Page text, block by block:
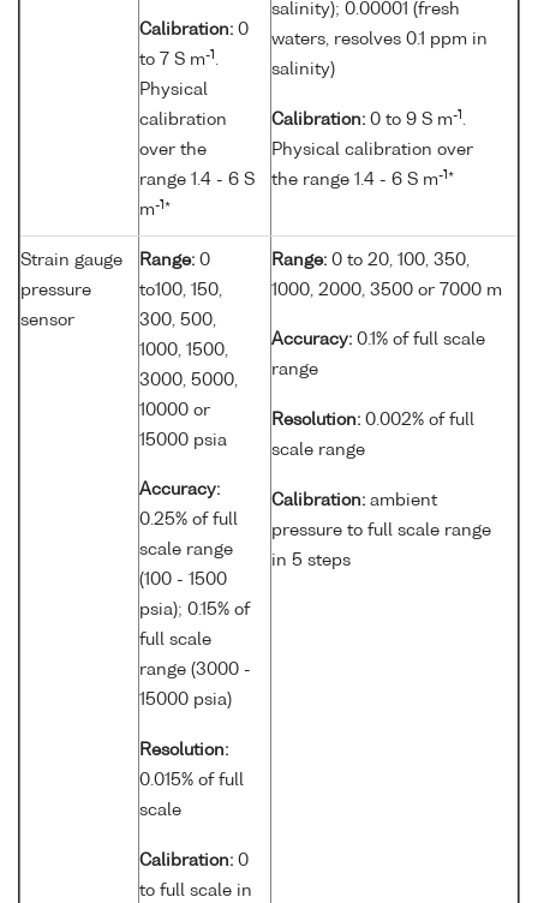
Calibration: 0
to 7 S m-1 .
Physical
calibration
over the
range 1.4 - 6 S
m-1 *
salinity); 0.00001 (fresh
waters, resolves 0.1 ppm in
salinity)
Calibration: 0 to 9 S m-1 .
Physical calibration over
the range 1.4 - 6 S m-1 *
Strain gauge
pressure
sensor
Range: 0
to100, 150,
300, 500,
1000, 1500,
3000, 5000,
10000 or
15000 psia
Accuracy:
0.25% of full
scale range
(100 - 1500
psia); 0.15% of
full scale
range (3000 -
15000 psia)
Resolution:
0.015% of full
scale
Calibration: 0
to full scale in
Range: 0 to 20, 100, 350,
1000, 2000, 3500 or 7000 m
Accuracy: 0.1% of full scale
range
Resolution: 0.002% of full
scale range
Calibration: ambient
pressure to full scale range
in 5 steps